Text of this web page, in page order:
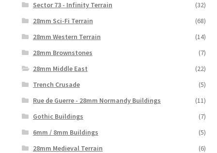
Sector 73 - Infinity Terrain
(32)
28mm Sci-Fi Terrain
(68)
28mm Western Terrain
(14)
28mm Brownstones
(7)
28mm Middle East
(22)
Trench Crusade
(5)
Rue de Guerre - 28mm Normandy Buildings
(11)
Gothic Buildings
(7)
6mm / 8mm Buildings
(5)
28mm Medieval Terrain
(6)